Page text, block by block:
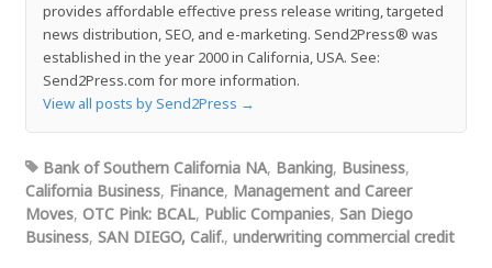
provides affordable effective press release writing, targeted
news distribution, SEO, and e-marketing. Send2Press® was
established in the year 2000 in California, USA. See:
Send2Press.com for more information.
View all posts by Send2Press →
Bank of Southern California NA, Banking, Business,
California Business, Finance, Management and Career
Moves, OTC Pink: BCAL, Public Companies, San Diego
Business, SAN DIEGO, Calif., underwriting commercial credit